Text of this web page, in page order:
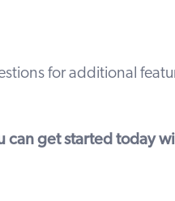
for additional
can get started today